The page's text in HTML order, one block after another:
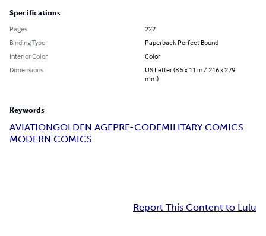
Specifications
Pages
222
Binding Type
Paperback Perfect Bound
Interior Color
Color
Dimensions
US Letter (8.5 x 11 in / 216 x 279
mm)
Keywords
AVIATIONGOLDEN AGEPRE-CODEMILITARY COMICS
MODERN COMICS
Report This Content to Lulu